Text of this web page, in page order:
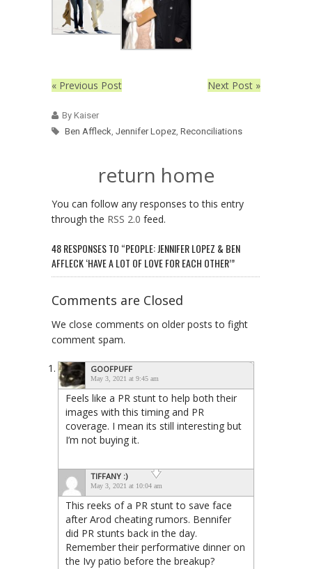
« Previous Post Next Post »
By Kaiser
Ben Affleck, Jennifer Lopez, Reconciliations
return home
You can follow any responses to this entry
through the RSS 2.0 feed.
48 RESPONSES TO “PEOPLE: JENNIFER LOPEZ & BEN
AFFLECK ‘HAVE A LOT OF LOVE FOR EACH OTHER’”
Comments are Closed
We close comments on older posts to fight
comment spam.
GOOFPUFF
May 3, 2021 at 9:45 am
Feels like a PR stunt to help both their
images with this timing and PR
coverage. I mean its still interesting but
I’m not buying it.
TIFFANY :)
May 3, 2021 at 10:04 am
This reeks of a PR stunt to save face
after Arod cheating rumors. Bennifer
did PR stunts back in the day.
Remember their performative dinner on
the Ivy patio before the breakup?